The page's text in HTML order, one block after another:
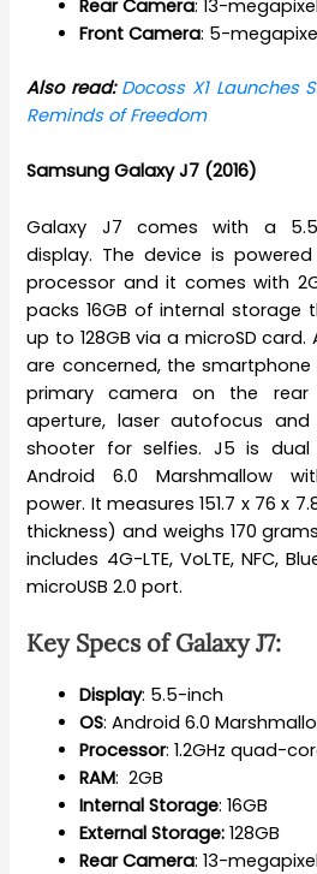
Rear Camera: 13-megapixel
Front Camera: 5-
Also read: Docoss X1 Launches
Reminds of Freedom
Samsung Galaxy J7 (2016)
Galaxy J7 comes with a 5.5-
display. The device is
processor and it comes with
packs 16GB of internal storage
up to 128GB via a microSD
are concerned, the
primary camera on the rear
aperture, laser autofocus
shooter for selfies. J5 is
Android 6.0 Marshmallow
power. It measures 151.7 x 76 x
thickness) and weighs 170
includes 4G-LTE, VoLTE, NFC,
microUSB 2.0 port.
Key Specs ofGalaxy J7:
Display: 5.5-inch
OS: Android 6.0
Processor: 1.2GHz quad-
RAM: 2GB
Internal Storage: 16GB
External Storage: 128GB
Rear Camera: 13-